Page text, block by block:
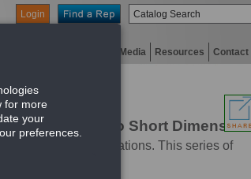
Login
Digital Media Resources Contact
Parallel to Short Dimension
commercial applications. This series of